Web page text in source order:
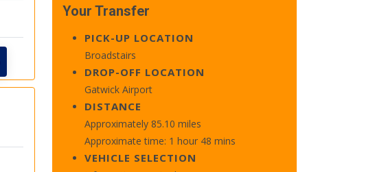
Your Transfer
PICK-UP LOCATION
Broadstairs
DROP-OFF LOCATION
Gatwick Airport
DISTANCE
Approximately 85.10 miles
Approximate time: 1 hour 48 mins
VEHICLE SELECTION